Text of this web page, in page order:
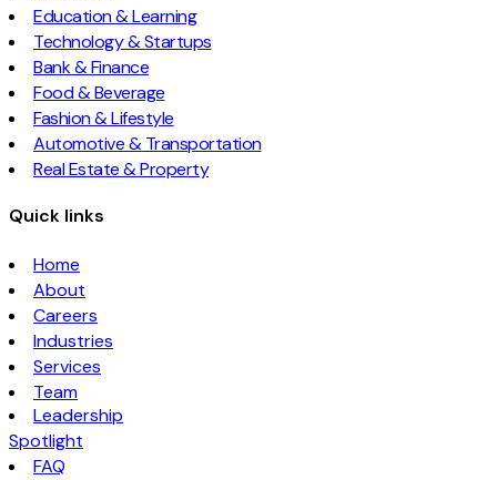
Education & Learning
Technology & Startups
Bank & Finance
Food & Beverage
Fashion & Lifestyle
Automotive & Transportation
Real Estate & Property
Quick links
Home
About
Careers
Industries
Services
Team
Leadership
Spotlight
FAQ